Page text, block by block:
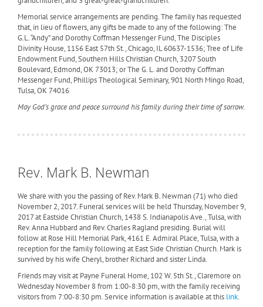
Memorial service arrangements are pending. The family has requested
that, in lieu of flowers, any gifts be made to any of the following: The
G.L. “Andy” and Dorothy Coffman Messenger Fund, The Disciples
Divinity House, 1156 East 57th St., Chicago, IL 60637-1536; Tree of Life
Endowment Fund, Southern Hills Christian Church, 3207 South
Boulevard, Edmond, OK 73013; or The G. L. and Dorothy Coffman
Messenger Fund, Phillips Theological Seminary, 901 North Mingo Road,
Tulsa, OK 74016
May God’s grace and peace surround his family during their time of sorrow.
Rev. Mark B. Newman
We share with you the passing of Rev. Mark B. Newman (71) who died
November 2, 2017. Funeral services will be held Thursday, November 9,
2017 at Eastside Christian Church, 1438 S. Indianapolis Ave., Tulsa, with
Rev. Anna Hubbard and Rev. Charles Ragland presiding. Burial will
follow at Rose Hill Memorial Park, 4161 E. Admiral Place, Tulsa, with a
reception for the family following at East Side Christian Church. Mark is
survived by his wife Cheryl, brother Richard and sister Linda.
Friends may visit at Payne Funeral Home, 102 W. 5th St., Claremore on
Wednesday November 8 from 1:00-8:30 pm, with the family receiving
visitors from 7:00-8:30 pm. Service information is available at this link.